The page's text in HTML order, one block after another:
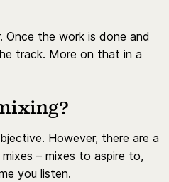
Once the work is done and
track. More on that in a
However, there are a
– mixes to aspire to,
you listen.